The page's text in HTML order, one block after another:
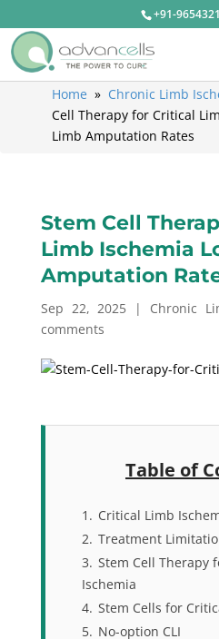
+91-
Home » Chronic Limb
Cell Therapy for Critical
Limb Amputation Rates
Stem Cell
Limb Ischemia
Amputation
Sep 22, 2025 | Chronic
comments
Table of
1. Critical Limb
2. Treatment
3. Stem Cell Therapy
Ischemia
4. Stem Cells for
5. No-option CLI